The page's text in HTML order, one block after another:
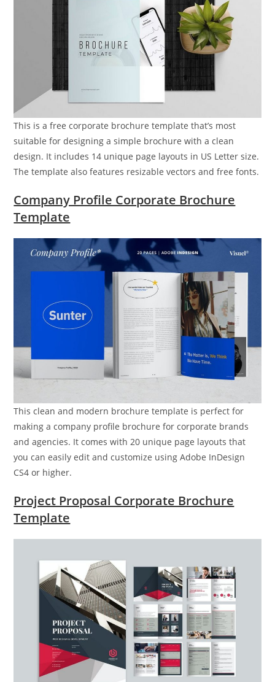
This is a free corporate brochure template that’s most
suitable for designing a simple brochure with a clean
design. It includes 14 unique page layouts in US Letter size.
The template also features resizable vectors and free fonts.
Company Profile Corporate Brochure
Template
This clean and modern brochure template is perfect for
making a company profile brochure for corporate brands
and agencies. It comes with 20 unique page layouts that
you can easily edit and customize using Adobe InDesign
CS4 or higher.
Project Proposal Corporate Brochure
Template